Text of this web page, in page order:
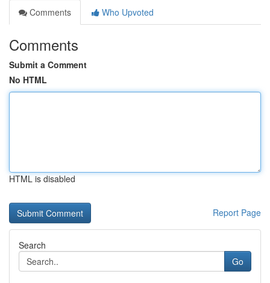
Comments
Who Upvoted
Comments
Submit a Comment
No HTML
HTML is disabled
Report Page
Search
Go